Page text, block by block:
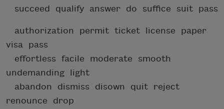
succeed qualify answer do suffice suit pass
authorization permit ticket license paper
visa pass
effortless facile moderate smooth
undemanding light
abandon dismiss disown quit reject
renounce drop